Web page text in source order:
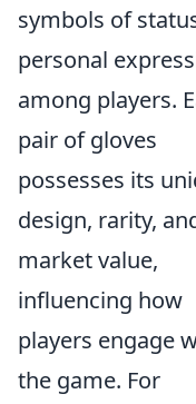
symbols of
personal
among players.
pair of gloves
possesses its
design, rarity,
market value,
influencing how
players engage
the game. For